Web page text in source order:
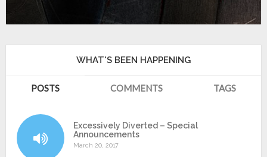
WHAT'S BEEN HAPPENING
POSTS COMMENTS TAGS
Excessively Diverted – Special
Announcements
March 20, 2017